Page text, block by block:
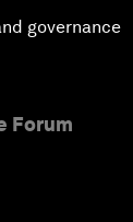
governance
Forum